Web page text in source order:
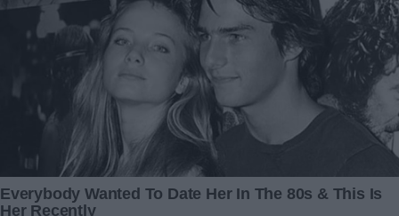
My neighbor pleaded with
me to interrupt her dinner
this evening – I was stunned
when I learned the reason
26 December 2024
The Night Sixty-Three
Motorcycle Riders Came to
My Dying Daughter’s
19 July 2025